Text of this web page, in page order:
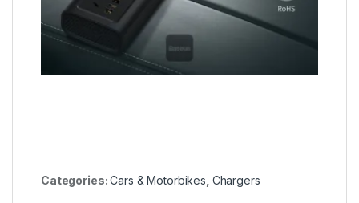
Categories:Cars & Motorbikes Chargers